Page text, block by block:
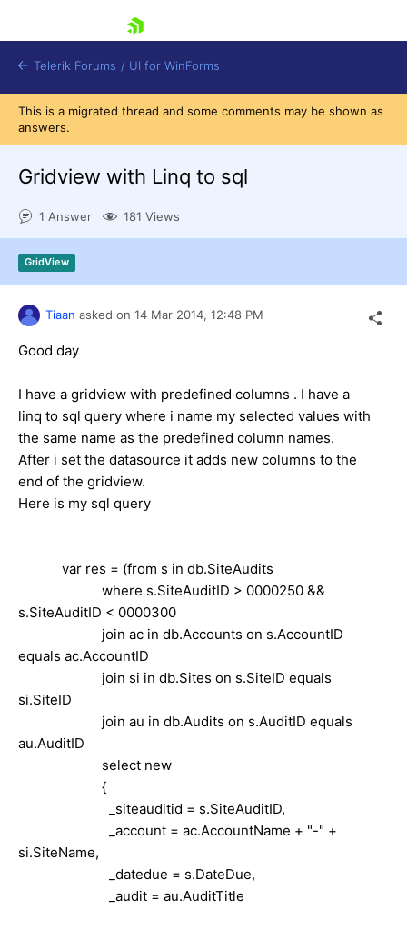
Shopping cart
Login
Contact Us
Try now
Telerik Forums / UI for WinForms
This is a migrated thread and some comments may be shown as
answers.
Gridview with Linq to sql
1 Answer 181 Views
GridView
Tiaan asked on 14 Mar 2014, 12:48 PM
Good day
I have a gridview with predefined columns . I have a
linq to sql query where i name my selected values with
the same name as the predefined column names.
After i set the datasource it adds new columns to the
end of the gridview.
Here is my sql query
var res = (from s in db.SiteAudits
where s.SiteAuditID > 0000250 &&
s.SiteAuditID < 0000300
join ac in db.Accounts on s.AccountID
equals ac.AccountID
join si in db.Sites on s.SiteID equals
si.SiteID
join au in db.Audits on s.AuditID equals
au.AuditID
select new
{
_siteauditid = s.SiteAuditID,
_account = ac.AccountName + "-" +
si.SiteName,
_datedue = s.DateDue,
_audit = au.AuditTitle